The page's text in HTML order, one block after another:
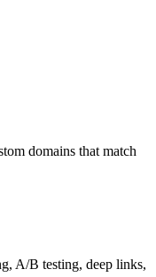
domains that match
A/B testing, deep links,